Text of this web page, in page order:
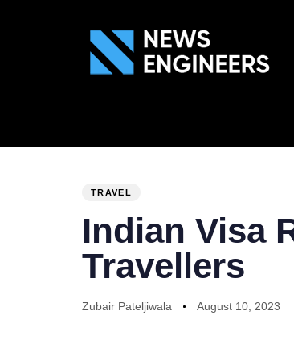
TRAVEL
Indian Visa
Travellers
Zubair Pateljiwala August 10, 2023